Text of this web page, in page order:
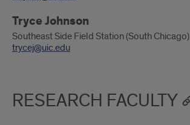
Tryce Johnson
Southeast Side Field Station (South Chicago)
trycej@uic.edu
RESEARCH FACULTY